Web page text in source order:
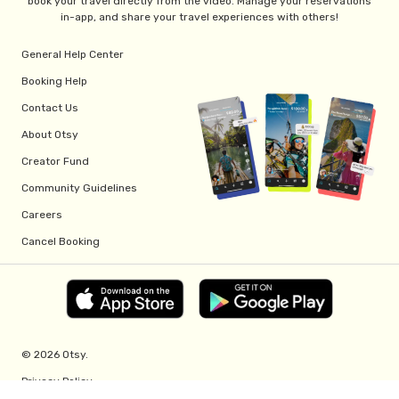
in-app, and share your travel experiences with others!
General Help Center
Booking Help
Contact Us
About Otsy
Creator Fund
Community Guidelines
Careers
Cancel Booking
© 2026 Otsy.
Privacy Policy